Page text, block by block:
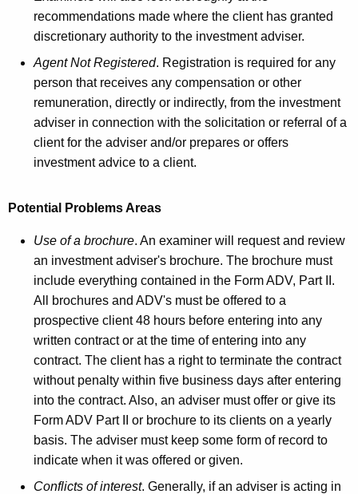
recommendations made where the client has granted
discretionary authority to the investment adviser.
Agent Not Registered. Registration is required for any
person that receives any compensation or other
remuneration, directly or indirectly, from the investment
adviser in connection with the solicitation or referral of a
client for the adviser and/or prepares or offers
investment advice to a client.
Potential Problems Areas
Use of a brochure. An examiner will request and review
an investment adviser's brochure. The brochure must
include everything contained in the Form ADV, Part II.
All brochures and ADV's must be offered to a
prospective client 48 hours before entering into any
written contract or at the time of entering into any
contract. The client has a right to terminate the contract
without penalty within five business days after entering
into the contract. Also, an adviser must offer or give its
Form ADV Part II or brochure to its clients on a yearly
basis. The adviser must keep some form of record to
indicate when it was offered or given.
Conflicts of interest. Generally, if an adviser is acting in